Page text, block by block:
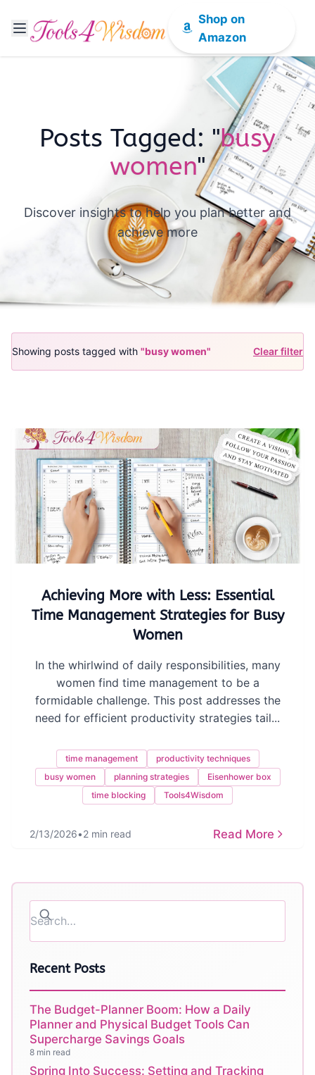
Shop on
Amazon
Posts Tagged: "busy
women"
Discover insights to help you plan better and
achieve more
Showing posts tagged with "busy women" Clear filter
Achieving More with Less: Essential
Time Management Strategies for Busy
Women
In the whirlwind of daily responsibilities, many
women find time management to be a
formidable challenge. This post addresses the
need for efficient productivity strategies tail...
time management
productivity techniques
busy women
planning strategies
Eisenhower box
time blocking
Tools4Wisdom
2/13/2026•2 min read Read More
Recent Posts
The Budget-Planner Boom: How a Daily
Planner and Physical Budget Tools Can
Supercharge Savings Goals
8 min read
Spring Into Success: Setting and Tracking